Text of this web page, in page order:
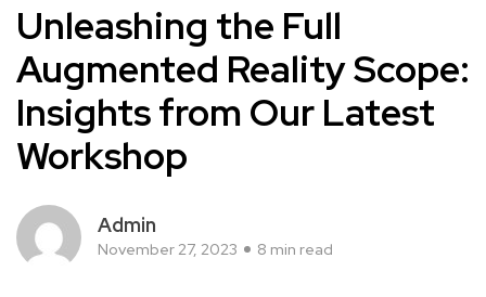
Unleashing the Full
Augmented Reality Scope:
Insights from Our Latest
Workshop
Admin
November 27, 2023 8 min read